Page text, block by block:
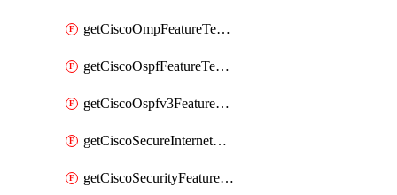
getCiscoOmpFeatureTemplate
getCiscoOspfFeatureTemplate
getCiscoOspfv3FeatureTemplate
getCiscoSecureInternetGatewayFeatureTemplate
getCiscoSecurityFeatureTemplate